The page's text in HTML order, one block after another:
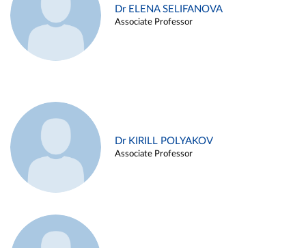
Dr ELENA SELIFANOVA
Associate Professor
Dr KIRILL POLYAKOV
Associate Professor